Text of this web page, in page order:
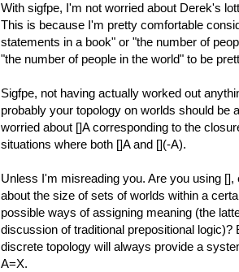
With sigfpe, I'm not worried about Derek's
This is because I'm pretty comfortable
statements in a book" or "the number of
"the number of people in the world" to be
Sigfpe, not having actually worked out
probably your topology on worlds should be
worried about []A corresponding to the
situations where both []A and [](-A).
Unless I'm misreading you. Are you using
about the size of sets of worlds within a
possible ways of assigning meaning (the
discussion of traditional prepositional logic)?
discrete topology will always provide a
A=X.